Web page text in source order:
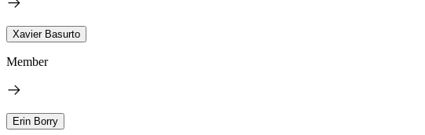
Xavier Basurto
Member
Erin Borry